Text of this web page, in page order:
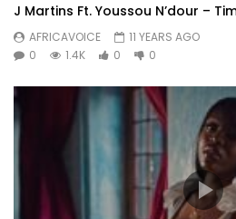
J Martins Ft. Youssou N’dour –
AFRICAVOICE
11 YEARS AGO
0
1.4K 0 0